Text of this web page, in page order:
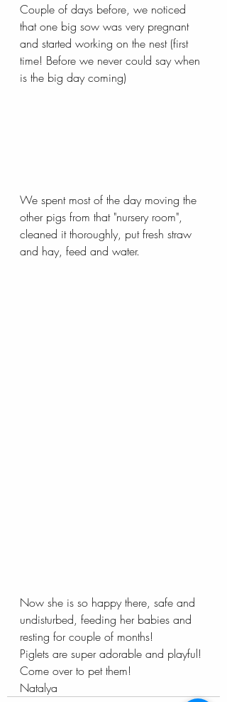
Couple of days before, we noticed
that one big sow was very pregnant
and started working on the nest (first
time! Before we never could say when
is the big day coming)
We spent most of the day moving the
other pigs from that "nursery room",
cleaned it thoroughly, put fresh straw
and hay, feed and water.
Now she is so happy there, safe and
undisturbed, feeding her babies and
resting for couple of months!
Piglets are super adorable and playful!
Come over to pet them!
Natalya